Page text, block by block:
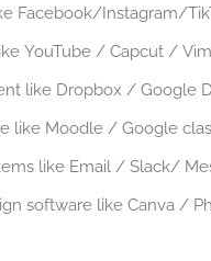
Facebook/Instagram/
YouTube / Capcut /
like Dropbox / Google
like Moodle / Google
like Email / Slack/
software like Canva /